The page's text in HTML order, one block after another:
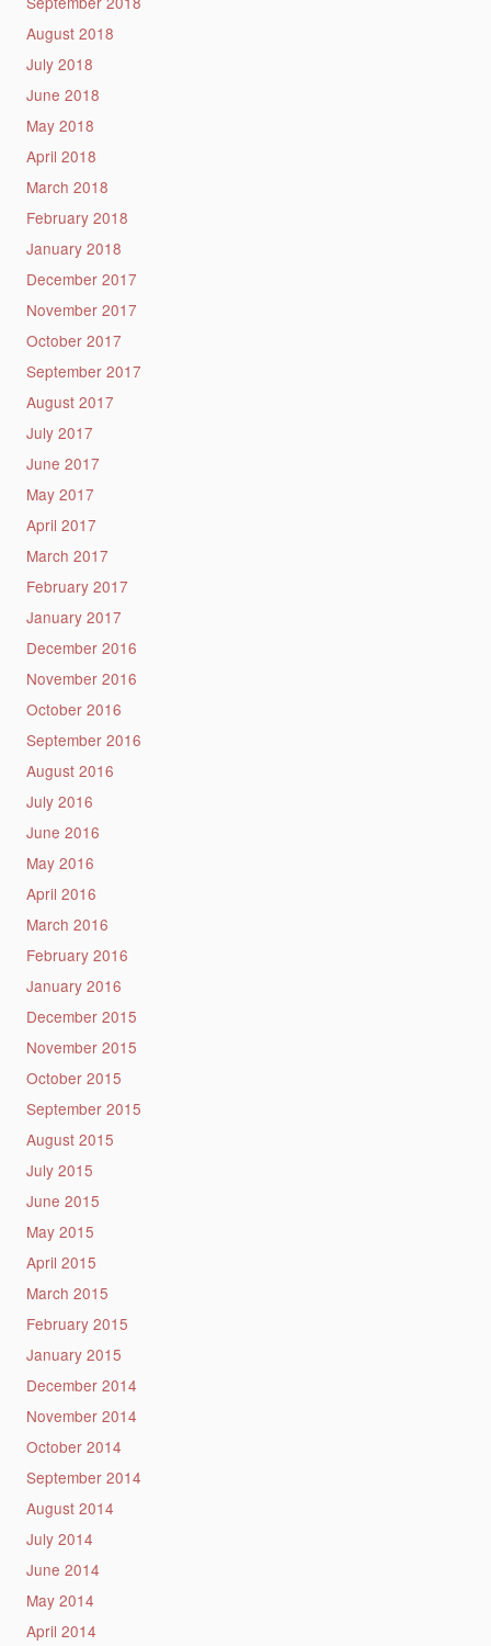
August 2018
July 2018
June 2018
May 2018
April 2018
March 2018
February 2018
January 2018
December 2017
November 2017
October 2017
September 2017
August 2017
July 2017
June 2017
May 2017
April 2017
March 2017
February 2017
January 2017
December 2016
November 2016
October 2016
September 2016
August 2016
July 2016
June 2016
May 2016
April 2016
March 2016
February 2016
January 2016
December 2015
November 2015
October 2015
September 2015
August 2015
July 2015
June 2015
May 2015
April 2015
March 2015
February 2015
January 2015
December 2014
November 2014
October 2014
September 2014
August 2014
July 2014
June 2014
May 2014
April 2014